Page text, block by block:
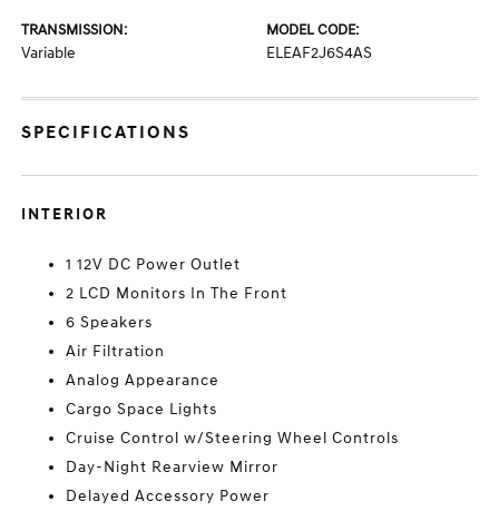
TRANSMISSION:
Variable
MODEL CODE:
ELEAF2J6S4AS
SPECIFICATIONS
INTERIOR
1 12V DC Power Outlet
2 LCD Monitors In The Front
6 Speakers
Air Filtration
Analog Appearance
Cargo Space Lights
Cruise Control w/Steering Wheel Controls
Day-Night Rearview Mirror
Delayed Accessory Power